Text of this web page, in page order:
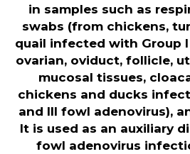
in samples such as
swabs (from chickens,
quail infected with Group
ovarian, oviduct, follicle,
mucosal tissues,
chickens and ducks
and III fowl adenovirus),
It is used as an auxiliary
fowl adenovirus